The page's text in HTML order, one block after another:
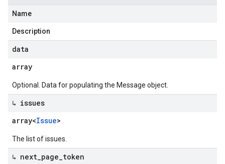
Name
Description
data
array
Optional. Data for populating the Message object.
↳ issues
array<Issue>
The list of issues.
↳ next page token